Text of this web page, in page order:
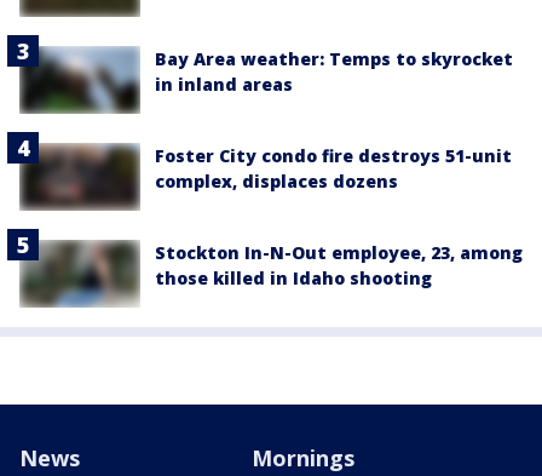
Bay Area weather: Temps to skyrocket
in inland areas
Foster City condo fire destroys 51-unit
complex, displaces dozens
Stockton In-N-Out employee, 23, among
those killed in Idaho shooting
News Mornings